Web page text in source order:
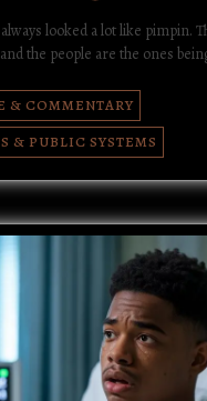
looked a lot like pimpin.
the people are the ones
& COMMENTARY
& PUBLIC SYSTEMS